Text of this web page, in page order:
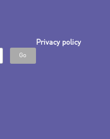
Privacy policy